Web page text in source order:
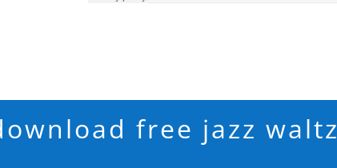
free jazz waltz